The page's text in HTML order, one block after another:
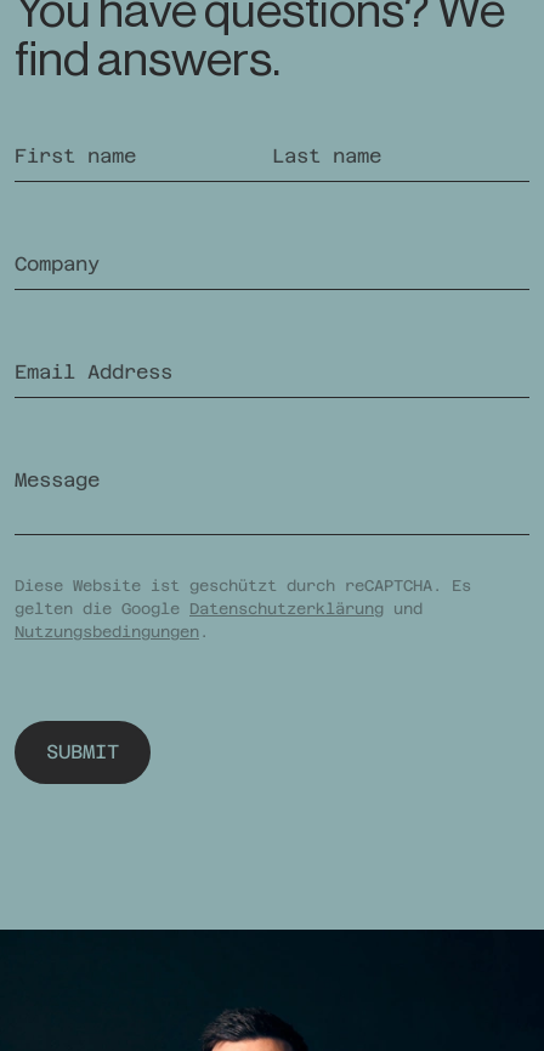
You have questions? We
find answers.
First name Last name
Company
Email Address
Message
Diese Website ist geschützt durch reCAPTCHA. Es
gelten die Google Datenschutzerklärung und
Nutzungsbedingungen .
SUBMIT